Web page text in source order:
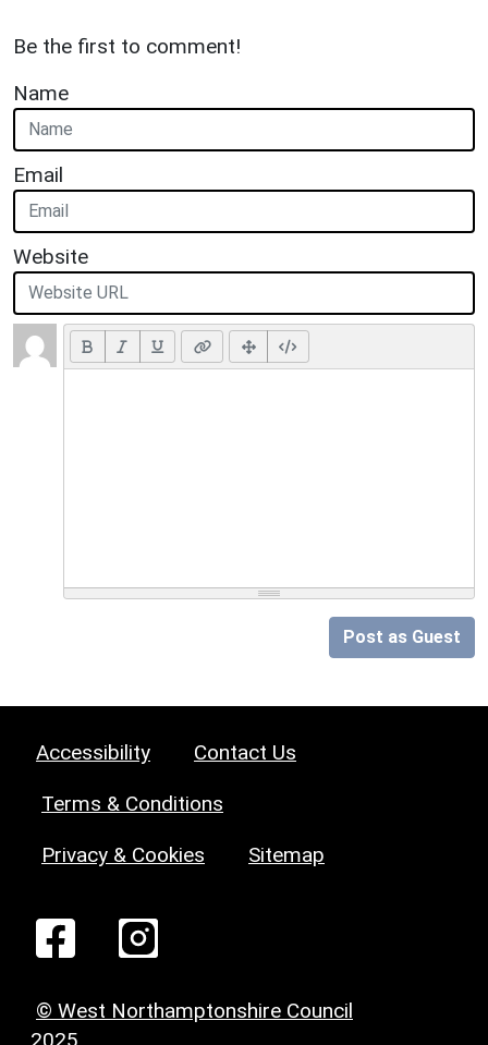
Be the first to comment!
Name
Email
Website
Post as Guest
Accessibility Contact Us
Terms & Conditions
Privacy & Cookies Sitemap
© West Northamptonshire Council
2025